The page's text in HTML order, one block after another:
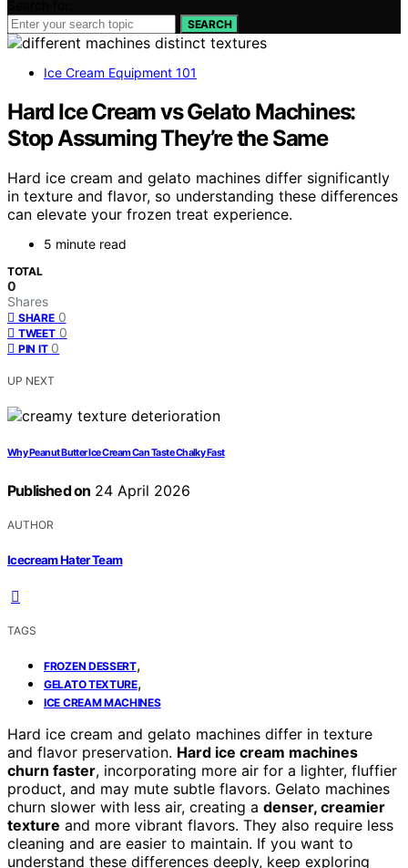
SEARCH
Ice Cream Equipment 101
Hard Ice Cream vs Gelato Machines:
Stop Assuming They’re the Same
Hard ice cream and gelato machines differ significantly
in texture and flavor, so understanding these differences
can elevate your frozen treat experience.
5 minute read
TOTAL
0
Shares
SHARE 0
TWEET 0
PIN IT 0
UP NEXT
Why Peanut Butter Ice Cream Can Taste Chalky Fast
Published on 24 April 2026
AUTHOR
Icecream Hater Team
TAGS
FROZEN DESSERT,
GELATO TEXTURE,
ICE CREAM MACHINES
Hard ice cream and gelato machines differ in texture
and flavor preservation. Hard ice cream machines
churn faster, incorporating more air for a lighter, fluffier
product, and may mute subtle flavors. Gelato machines
churn slower with less air, creating a denser, creamier
texture and more vibrant flavors. They also require less
cleaning and are easier to maintain. If you want to
understand these differences deeply, keep exploring